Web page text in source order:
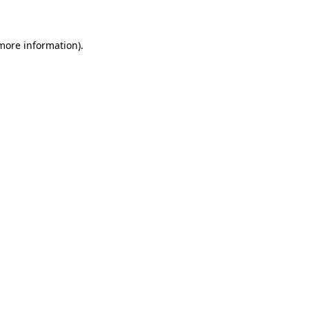
information).